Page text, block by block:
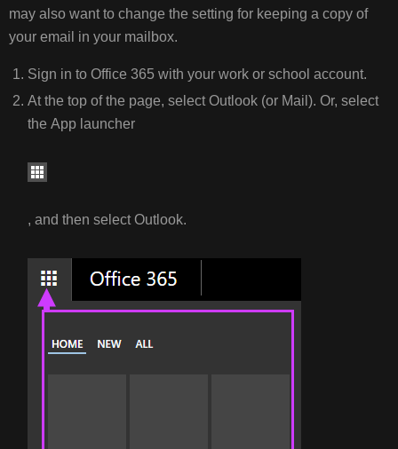
may also want to change the setting for keeping a copy of
your email in your mailbox.
Sign in to Office 365 with your work or school account.
At the top of the page, select Outlook (or Mail). Or, select
the App launcher
, and then select Outlook.